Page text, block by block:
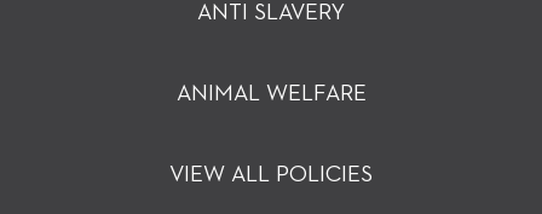
ANTI SLAVERY
ANIMAL WELFARE
VIEW ALL POLICIES